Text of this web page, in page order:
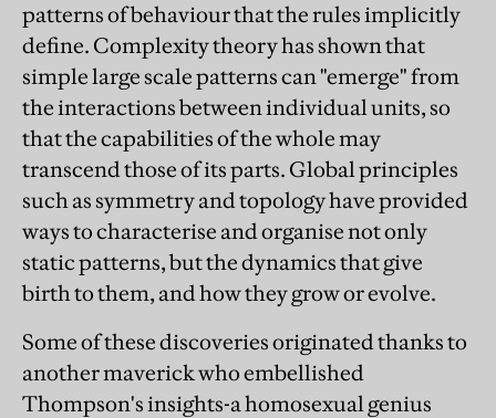
patterns of behaviour that the rules implicitly
define. Complexity theory has shown that
simple large scale patterns can "emerge" from
the interactions between individual units, so
that the capabilities of the whole may
transcend those of its parts. Global principles
such as symmetry and topology have provided
ways to characterise and organise not only
static patterns, but the dynamics that give
birth to them, and how they grow or evolve.
Some of these discoveries originated thanks to
another maverick who embellished
Thompson's insights-a homosexual genius